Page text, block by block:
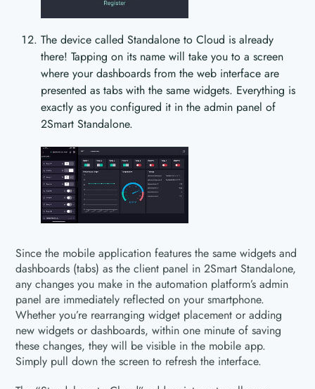
The device called Standalone to Cloud is already
there! Tapping on its name will take you to a screen
where your dashboards from the web interface are
presented as tabs with the same widgets. Everything is
exactly as you configured it in the admin panel of
2Smart Standalone.
Since the mobile application features the same widgets and
dashboards (tabs) as the client panel in 2Smart Standalone,
any changes you make in the automation platform’s admin
panel are immediately reflected on your smartphone.
Whether you’re rearranging widget placement or adding
new widgets or dashboards, within one minute of saving
these changes, they will be visible in the mobile app.
Simply pull down the screen to refresh the interface.